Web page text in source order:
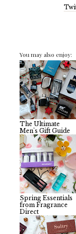
You may also enjoy:
The Ultimate
Men's Gift Guide
Spring Essentials
from Fragrance
Direct